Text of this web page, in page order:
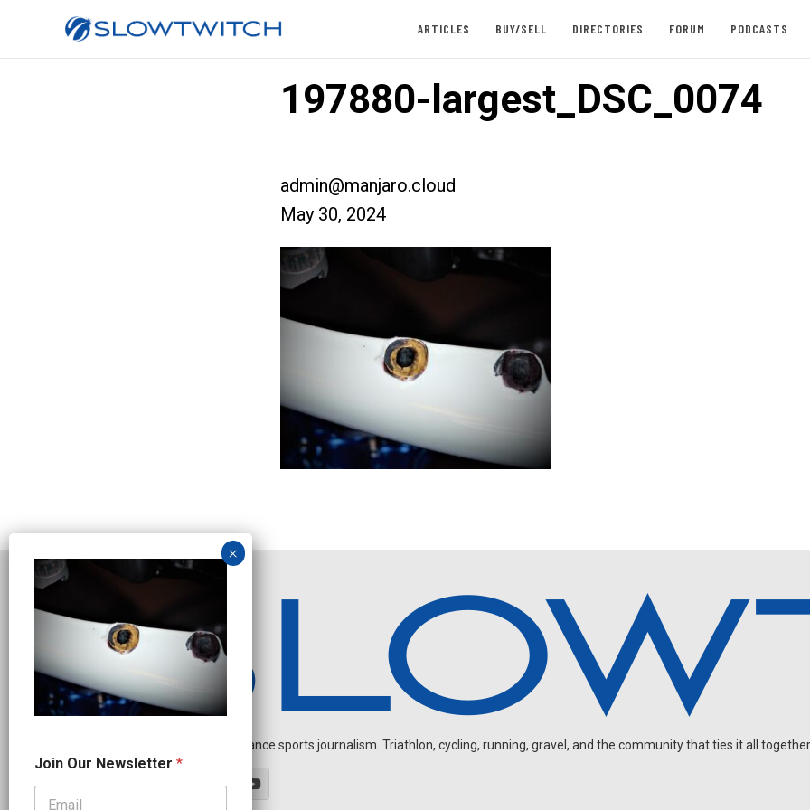
ARTICLES BUY/SELL DIRECTORIES FORUM PODCASTS
197880-largest_DSC_0074
admin@manjaro.cloud
May 30, 2024
Independent endurance sports journalism. Triathlon, cycling, running, gravel, and the community that ties it all
N
a
Join Our Newsletter *